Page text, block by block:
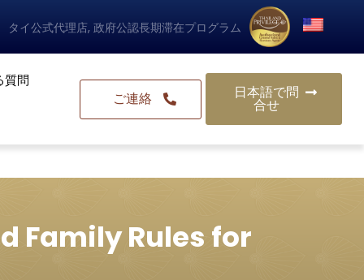
タイ公式代理店, 政府公認長期滞在プログラム
質問
ご連絡
日本語で問
合せ
Family Rules for